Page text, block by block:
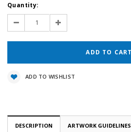
Current
Stock:
Quantity:
Decrease
Quantity:
Increase
Quantity:
ADD TO WISHLIST
DESCRIPTION ARTWORK GUIDELINES